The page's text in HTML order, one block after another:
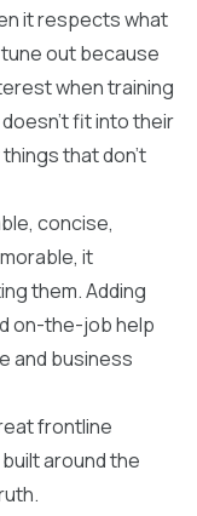
it respects what
out because
when training
fit into their
that don’t
concise,
it
them. Adding
on-the-job help
and business
frontline
around the